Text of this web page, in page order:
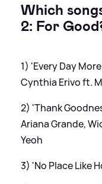
Which
2: For
1) 'Every Day
Cynthia Erivo ft.
2) 'Thank
Ariana Grande,
Yeoh
3) 'No Place Like